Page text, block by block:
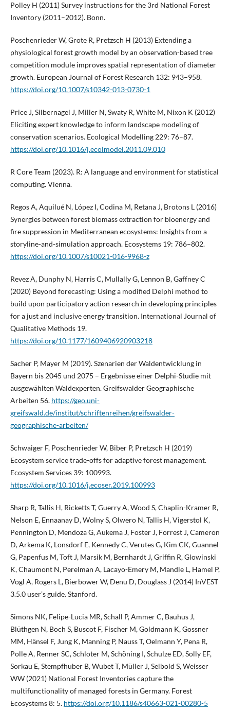
Polley H (2011) Survey instructions for the 3rd National Forest
Inventory (2011–2012). Bonn.
Poschenrieder W, Grote R, Pretzsch H (2013) Extending a
physiological forest growth model by an observation-based tree
competition module improves spatial representation of diameter
growth. European Journal of Forest Research 132: 943–958.
https://doi.org/10.1007/s10342-013-0730-1
Price J, Silbernagel J, Miller N, Swaty R, White M, Nixon K (2012)
Eliciting expert knowledge to inform landscape modeling of
conservation scenarios. Ecological Modelling 229: 76–87.
https://doi.org/10.1016/j.ecolmodel.2011.09.010
R Core Team (2023). R: A language and environment for statistical
computing. Vienna.
Regos A, Aquilué N, López I, Codina M, Retana J, Brotons L (2016)
Synergies between forest biomass extraction for bioenergy and
fire suppression in Mediterranean ecosystems: Insights from a
storyline-and-simulation approach. Ecosystems 19: 786–802.
https://doi.org/10.1007/s10021-016-9968-z
Revez A, Dunphy N, Harris C, Mullally G, Lennon B, Gaffney C
(2020) Beyond forecasting: Using a modified Delphi method to
build upon participatory action research in developing principles
for a just and inclusive energy transition. International Journal of
Qualitative Methods 19.
https://doi.org/10.1177/1609406920903218
Sacher P, Mayer M (2019). Szenarien der Waldentwicklung in
Bayern bis 2045 und 2075 – Ergebnisse einer Delphi-Studie mit
ausgewählten Waldexperten. Greifswalder Geographische
Arbeiten 56. https://geo.uni-
greifswald.de/institut/schriftenreihen/greifswalder-
geographische-arbeiten/
Schwaiger F, Poschenrieder W, Biber P, Pretzsch H (2019)
Ecosystem service trade-offs for adaptive forest management.
Ecosystem Services 39: 100993.
https://doi.org/10.1016/j.ecoser.2019.100993
Sharp R, Tallis H, Ricketts T, Guerry A, Wood S, Chaplin-Kramer R,
Nelson E, Ennaanay D, Wolny S, Olwero N, Tallis H, Vigerstol K,
Pennington D, Mendoza G, Aukema J, Foster J, Forrest J, Cameron
D, Arkema K, Lonsdorf E, Kennedy C, Verutes G, Kim CK, Guannel
G, Papenfus M, Toft J, Marsik M, Bernhardt J, Griffin R, Glowinski
K, Chaumont N, Perelman A, Lacayo-Emery M, Mandle L, Hamel P,
Vogl A, Rogers L, Bierbower W, Denu D, Douglass J (2014) InVEST
3.5.0 user’s guide. Stanford.
Simons NK, Felipe-Lucia MR, Schall P, Ammer C, Bauhus J,
Blüthgen N, Boch S, Buscot F, Fischer M, Goldmann K, Gossner
MM, Hänsel F, Jung K, Manning P, Nauss T, Oelmann Y, Pena R,
Polle A, Renner SC, Schloter M, Schöning I, Schulze ED, Solly EF,
Sorkau E, Stempfhuber B, Wubet T, Müller J, Seibold S, Weisser
WW (2021) National Forest Inventories capture the
multifunctionality of managed forests in Germany. Forest
Ecosystems 8: 5. https://doi.org/10.1186/s40663-021-00280-5